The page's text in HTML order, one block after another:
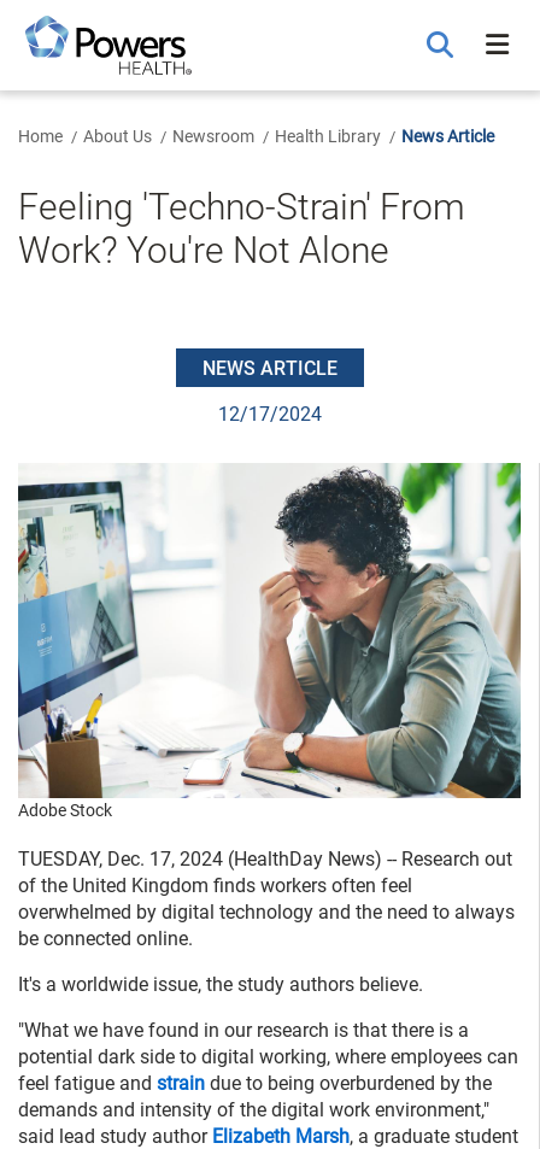
Main
Content
Home About Us Newsroom Health Library News Article
Feeling 'Techno-Strain' From
Work? You're Not Alone
NEWS ARTICLE
12/17/2024
Adobe Stock
TUESDAY, Dec. 17, 2024 (HealthDay News) -- Research out
of the United Kingdom finds workers often feel
overwhelmed by digital technology and the need to always
be connected online.
It's a worldwide issue, the study authors believe.
"What we have found in our research is that there is a
potential dark side to digital working, where employees can
feel fatigue and strain due to being overburdened by the
demands and intensity of the digital work environment,"
said lead study author Elizabeth Marsh, a graduate student